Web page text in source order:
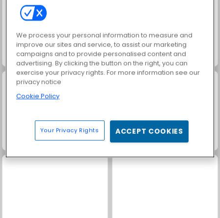
Royal Story Rummy World
Scala 40 Charm Farm
We process your personal information to measure and
improve our sites and service, to assist our marketing
campaigns and to provide personalised content and
advertising. By clicking the button on the right, you can
exercise your privacy rights. For more information see our
privacy notice
Cookie Policy
Your Privacy Rights ACCEPT COOKIES